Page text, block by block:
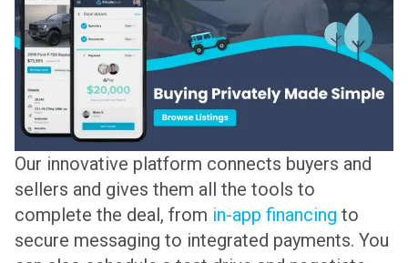
Our innovative platform connects buyers and
sellers and gives them all the tools to
complete the deal, from in-app financing to
secure messaging to integrated payments. You